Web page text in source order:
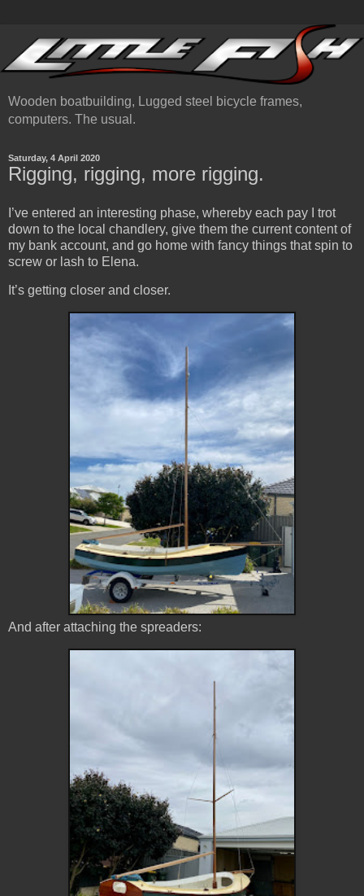
Wooden boatbuilding, Lugged steel bicycle frames,
computers. The usual.
Saturday, 4 April 2020
Rigging, rigging, more rigging.
I’ve entered an interesting phase, whereby each pay I trot
down to the local chandlery, give them the current content of
my bank account, and go home with fancy things that spin to
screw or lash to Elena.
It’s getting closer and closer.
And after attaching the spreaders: